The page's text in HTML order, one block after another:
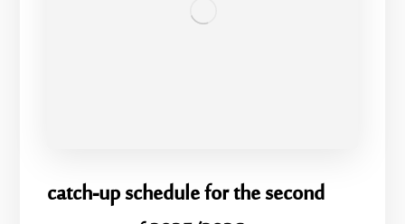
catch-up schedule for the second